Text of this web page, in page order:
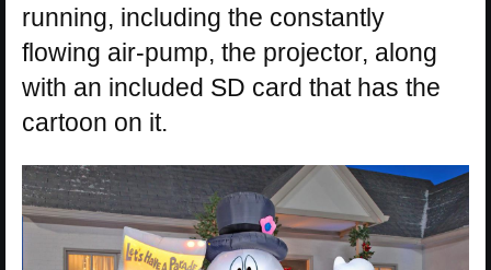
running, including the constantly
flowing air-pump, the projector, along
with an included SD card that has the
cartoon on it.